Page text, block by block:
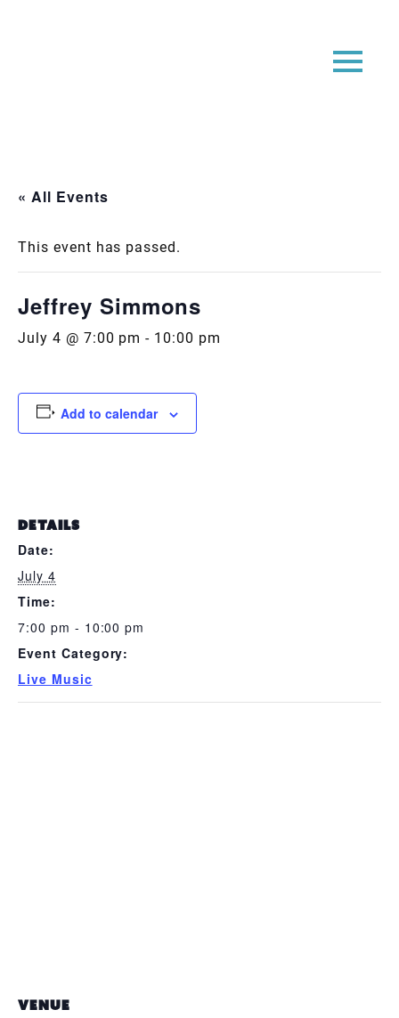
« All Events
This event has passed.
Jeffrey Simmons
July 4 @ 7:00 pm - 10:00 pm
Add to calendar
DETAILS
Date:
July 4
Time:
7:00 pm - 10:00 pm
Event Category:
Live Music
VENUE